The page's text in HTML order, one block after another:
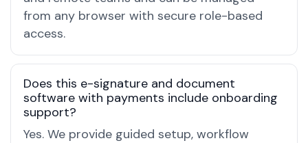
from any browser with secure role-based
access.
Does this e-signature and document
software with payments include onboarding
support?
Yes. We provide guided setup, workflow